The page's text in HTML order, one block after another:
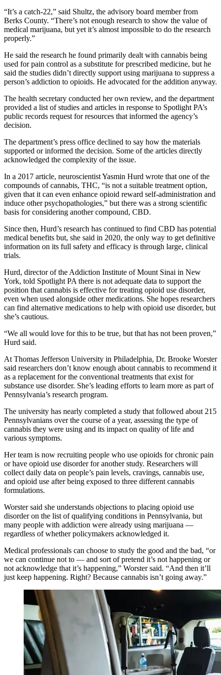
“It’s a catch-22,” said Shultz, the advisory board member from
Berks County. “There’s not enough research to show the value of
medical marijuana, but yet it’s almost impossible to do the research
properly.”
He said the research he found primarily dealt with cannabis being
used for pain control as a substitute for prescribed medicine, but he
said the studies didn’t directly support using marijuana to suppress a
person’s addiction to opioids. He advocated for the addition anyway.
The health secretary conducted her own review, and the department
provided a list of studies and articles in response to Spotlight PA’s
public records request for resources that informed the agency’s
decision.
The department’s press office declined to say how the materials
supported or informed the decision. Some of the articles directly
acknowledged the complexity of the issue.
In a 2017 article, neuroscientist Yasmin Hurd wrote that one of the
compounds of cannabis, THC, “is not a suitable treatment option,
given that it can even enhance opioid reward self-administration and
induce other psychopathologies,” but there was a strong scientific
basis for considering another compound, CBD.
Since then, Hurd’s research has continued to find CBD has potential
medical benefits but, she said in 2020, the only way to get definitive
information on its full safety and efficacy is through large, clinical
trials.
Hurd, director of the Addiction Institute of Mount Sinai in New
York, told Spotlight PA there is not adequate data to support the
position that cannabis is effective for treating opioid use disorder,
even when used alongside other medications. She hopes researchers
can find alternative medications to help with opioid use disorder, but
she’s cautious.
“We all would love for this to be true, but that has not been proven,”
Hurd said.
At Thomas Jefferson University in Philadelphia, Dr. Brooke Worster
said researchers don’t know enough about cannabis to recommend it
as a replacement for the conventional treatments that exist for
substance use disorder. She’s leading efforts to learn more as part of
Pennsylvania’s research program.
The university has nearly completed a study that followed about 215
Pennsylvanians over the course of a year, assessing the type of
cannabis they were using and its impact on quality of life and
various symptoms.
Her team is now recruiting people who use opioids for chronic pain
or have opioid use disorder for another study. Researchers will
collect daily data on people’s pain levels, cravings, cannabis use,
and opioid use after being exposed to three different cannabis
formulations.
Worster said she understands objections to placing opioid use
disorder on the list of qualifying conditions in Pennsylvania, but
many people with addiction were already using marijuana —
regardless of whether policymakers acknowledged it.
Medical professionals can choose to study the good and the bad, “or
we can continue not to — and sort of pretend it’s not happening or
not acknowledge that it’s happening,” Worster said. “And then it’ll
just keep happening. Right? Because cannabis isn’t going away.”